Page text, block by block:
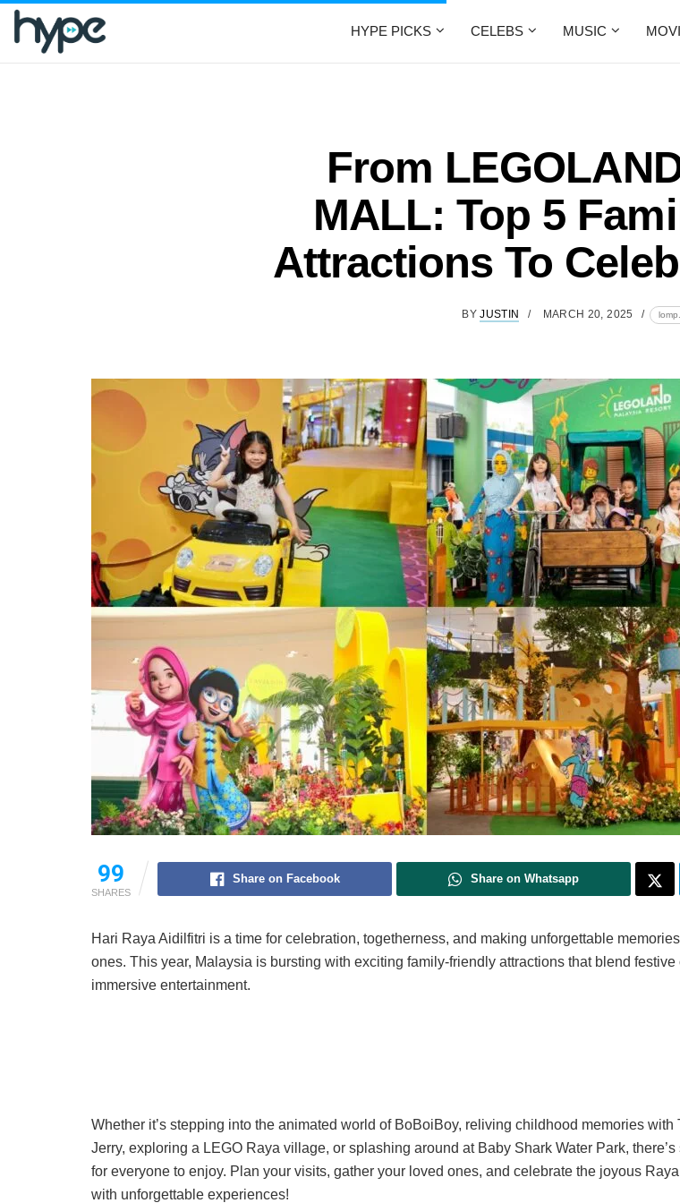
HYPE PICKS CELEBS MUSIC
From
MALL: Top 5
Attractions To
BY JUSTIN MARCH 20, 2025
99
SHARES
Share on Facebook Share on Whatsapp
Hari Raya Aidilfitri is a time for celebration, togetherness, and making unforgettable
ones. This year, Malaysia is bursting with exciting family-friendly attractions that blend festive
immersive entertainment.
Whether it’s stepping into the animated world of BoBoiBoy, reliving childhood memories with
Jerry, exploring a LEGO Raya village, or splashing around at Baby Shark Water Park, there’s
for everyone to enjoy. Plan your visits, gather your loved ones, and celebrate the joyous
with unforgettable experiences!